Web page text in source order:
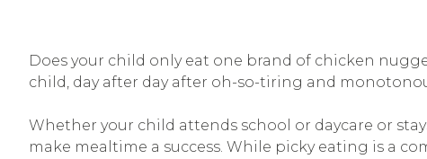
Does your child only eat one brand of chicken
child, day after day after oh-so-tiring and
Whether your child attends school or daycare or
make mealtime a success. While picky eating is a